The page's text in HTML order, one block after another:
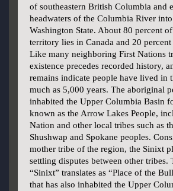
of southeastern British Columbia and
headwaters of the Columbia River
Washington State. About 80 percent
territory lies in Canada and 20
Like many neighboring First Nations
existence precedes recorded history,
remains indicate people have lived in
much as 5,000 years. The aboriginal
inhabited the Upper Columbia Basin
known as the Arrow Lakes People,
Nation and other local tribes such as
Shushwap and Spokane peoples.
mother tribe of the region, the Sinixt
settling disputes between other tribes.
“Sinixt” translates as “Place of the
that has also inhabited the Upper